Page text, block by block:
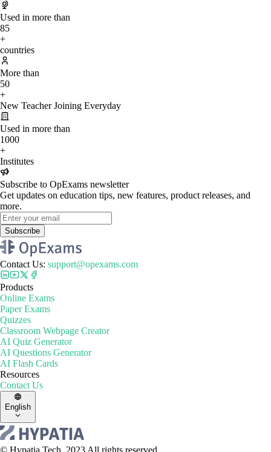
Used in more than
85
+
countries
More than
50
+
New Teacher Joining Everyday
Used in more than
1000
+
Institutes
Subscribe to OpExams newsletter
Get updates on education tips, new features, product releases, and
more.
Subscribe
Contact Us: support@opexams.com
Products
Online Exams
Paper Exams
Quizzes
Classroom Webpage Creator
AI Quiz Generator
AI Questions Generator
AI Flash Cards
Resources
Contact Us
English